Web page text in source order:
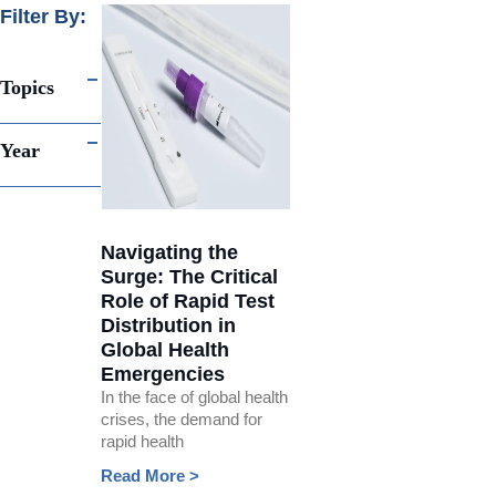
Filter By:
Topics
Year
Navigating the
Surge: The Critical
Role of Rapid Test
Distribution in
Global Health
Emergencies
In the face of global health
crises, the demand for
rapid health
Read More >